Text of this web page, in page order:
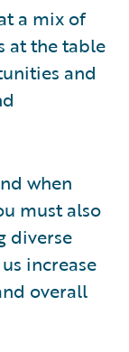
a mix of
at the table
and
when
must also
diverse
increase
overall